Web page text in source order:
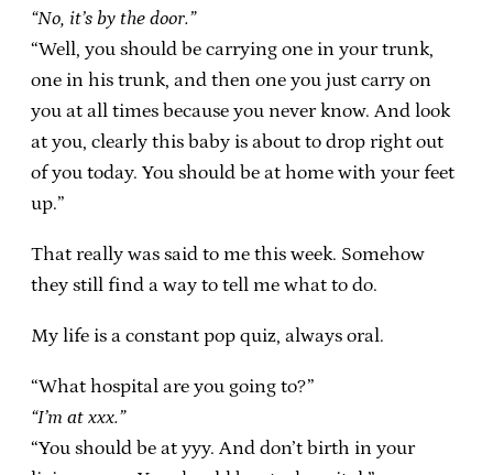
“No, it’s by the door.”
“Well, you should be carrying one in your trunk,
one in his trunk, and then one you just carry on
you at all times because you never know. And look
at you, clearly this baby is about to drop right out
of you today. You should be at home with your feet
up.”
That really was said to me this week. Somehow
they still find a way to tell me what to do.
My life is a constant pop quiz, always oral.
“What hospital are you going to?”
“I’m at xxx.”
“You should be at yyy. And don’t birth in your